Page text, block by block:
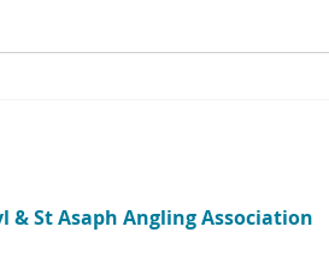
& St Asaph Angling Association